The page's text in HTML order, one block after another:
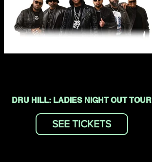
DRU HILL: LADIES NIGHT OUT TOUR
SEE TICKETS